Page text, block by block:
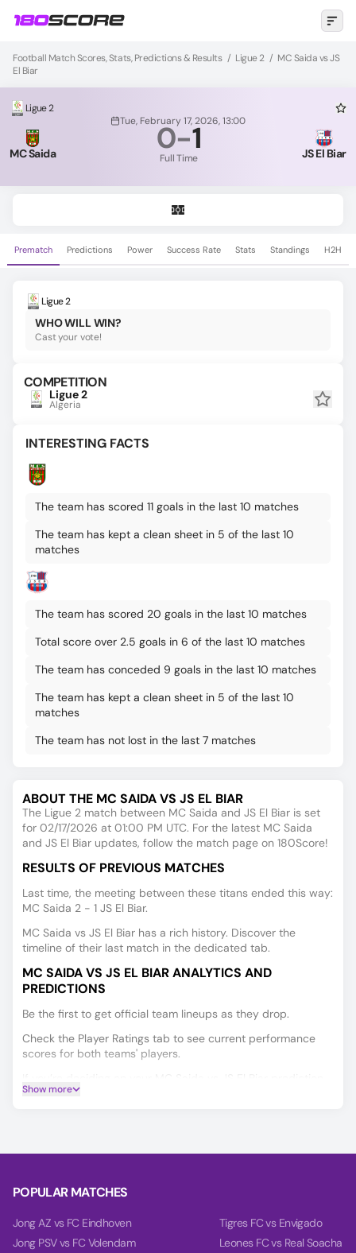
Football Match Scores, Stats, Predictions & Results / Ligue 2 / MC Saida vs JS
El Biar
Ligue 2
Tue, February 17, 2026, 13:00
MC Saida 0-1
Full Time JS El Biar
Prematch Predictions Power Success Rate Stats Standings H2H
Ligue 2
WHO WILL WIN?
Cast your vote!
COMPETITION
Ligue 2
Algeria
INTERESTING FACTS
The team has scored 11 goals in the last 10 matches
The team has kept a clean sheet in 5 of the last 10
matches
The team has scored 20 goals in the last 10 matches
Total score over 2.5 goals in 6 of the last 10 matches
The team has conceded 9 goals in the last 10 matches
The team has kept a clean sheet in 5 of the last 10
matches
The team has not lost in the last 7 matches
ABOUT THE MC SAIDA VS JS EL BIAR
The Ligue 2 match between MC Saida and JS El Biar is set
for 02/17/2026 at 01:00 PM UTC. For the latest MC Saida
and JS El Biar updates, follow the match page on 180Score!
RESULTS OF PREVIOUS MATCHES
Last time, the meeting between these titans ended this way:
MC Saida 2 - 1 JS El Biar.
MC Saida vs JS El Biar has a rich history. Discover the
timeline of their last match in the dedicated tab.
MC SAIDA VS JS EL BIAR ANALYTICS AND
PREDICTIONS
Be the first to get official team lineups as they drop.
Check the Player Ratings tab to see current performance
scores for both teams' players.
our AI model will help you make a more informed choice,
Show more
POPULAR MATCHES
Jong AZ vs FC Eindhoven
Jong PSV vs FC Volendam
Tigres FC vs Envigado
Leones FC vs Real Soacha